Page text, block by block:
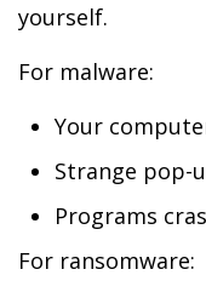
yourself.
For malware:
Your
Strange pop-
Programs
For ransomware: